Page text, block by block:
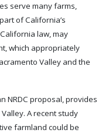
serve many farms,
of California’s
law, may
which appropriately
Valley and the
NRDC proposal, provides
A recent study
farmland could be